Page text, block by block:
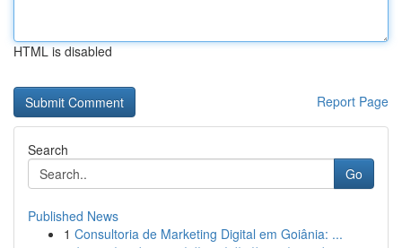
HTML is disabled
Report Page
Search
Go
Published News
1 Consultoria de Marketing Digital em Goiânia: ...